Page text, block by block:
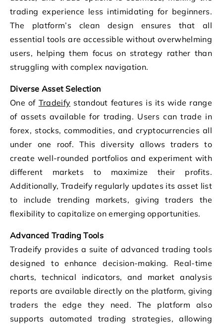
trading experience less intimidating for beginners.
The platform’s clean design ensures that all
essential tools are accessible without overwhelming
users, helping them focus on strategy rather than
struggling with complex navigation.
Diverse Asset Selection
One of Tradeify standout features is its wide range
of assets available for trading. Users can trade in
forex, stocks, commodities, and cryptocurrencies all
under one roof. This diversity allows traders to
create well-rounded portfolios and experiment with
different markets to maximize their profits.
Additionally, Tradeify regularly updates its asset list
to include trending markets, giving traders the
flexibility to capitalize on emerging opportunities.
Advanced Trading Tools
Tradeify provides a suite of advanced trading tools
designed to enhance decision-making. Real-time
charts, technical indicators, and market analysis
reports are available directly on the platform, giving
traders the edge they need. The platform also
supports automated trading strategies, allowing